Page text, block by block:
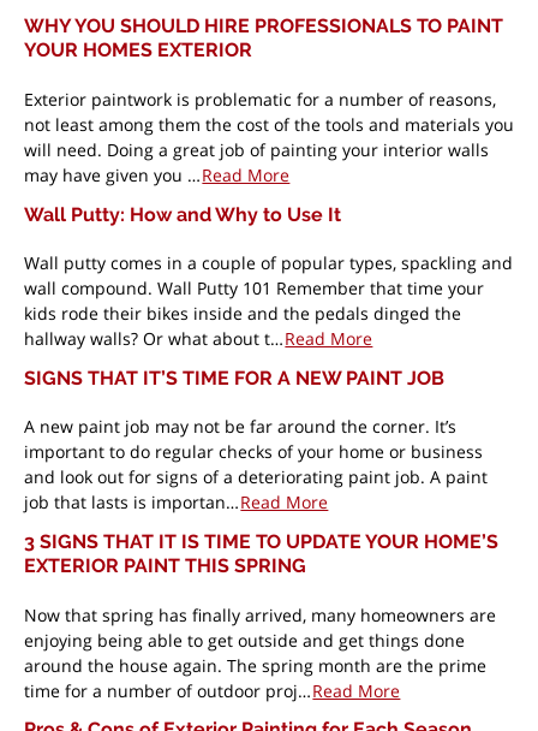
WHY YOU SHOULD HIRE PROFESSIONALS TO PAINT
YOUR HOMES EXTERIOR
Exterior paintwork is problematic for a number of reasons,
not least among them the cost of the tools and materials you
will need. Doing a great job of painting your interior walls
may have given you …Read More
Wall Putty: How and Why to Use It
Wall putty comes in a couple of popular types, spackling and
wall compound. Wall Putty 101 Remember that time your
kids rode their bikes inside and the pedals dinged the
hallway walls? Or what about t…Read More
SIGNS THAT IT’S TIME FOR A NEW PAINT JOB
A new paint job may not be far around the corner. It’s
important to do regular checks of your home or business
and look out for signs of a deteriorating paint job. A paint
job that lasts is importan…Read More
3 SIGNS THAT IT IS TIME TO UPDATE YOUR HOME’S
EXTERIOR PAINT THIS SPRING
Now that spring has finally arrived, many homeowners are
enjoying being able to get outside and get things done
around the house again. The spring month are the prime
time for a number of outdoor proj…Read More